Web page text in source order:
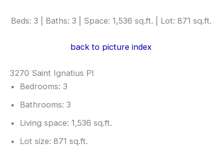
Beds: 3 | Baths: 3 | Space: 1,536 sq.ft. | Lot: 871 sq.ft.
back to picture index
3270 Saint Ignatius Pl
Bedrooms: 3
Bathrooms: 3
Living space: 1,536 sq.ft.
Lot size: 871 sq.ft.